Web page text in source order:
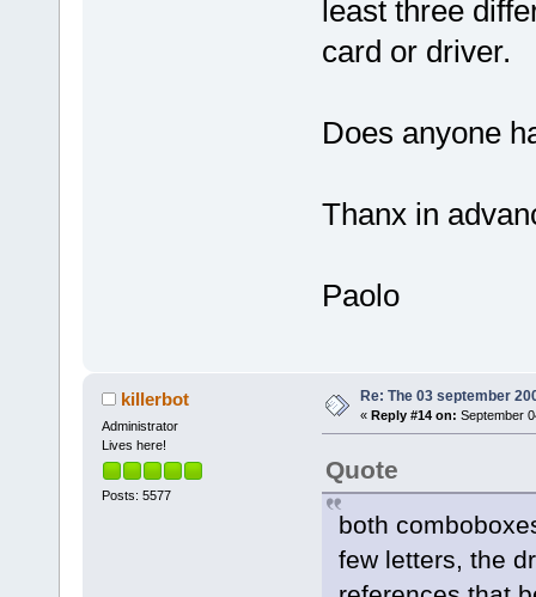
least three
card or driver.
Does anyone
Thanx in
Paolo
killerbot
Administrator
Lives here!
Posts: 5577
Re: The 03 september
« Reply #14 on: September
Quote
both
few letters, the